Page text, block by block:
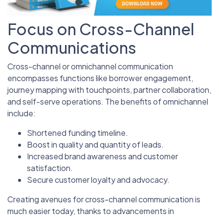
Focus on Cross-Channel
Communications
Cross-channel or omnichannel communication
encompasses functions like borrower engagement,
journey mapping with touchpoints, partner collaboration,
and self-serve operations. The benefits of omnichannel
include:
Shortened funding timeline.
Boost in quality and quantity of leads.
Increased brand awareness and customer
satisfaction.
Secure customer loyalty and advocacy.
Creating avenues for cross-channel communication is
much easier today, thanks to advancements in